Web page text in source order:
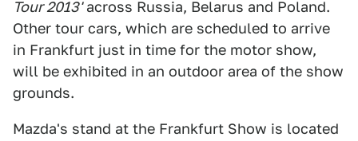
Tour 2013'across Russia, Belarus and Poland.
Other tour cars, which are scheduled to arrive
in Frankfurt just in time for the motor show,
will be exhibited in an outdoor area of the show
grounds.
Mazda's stand at the Frankfurt Show is located